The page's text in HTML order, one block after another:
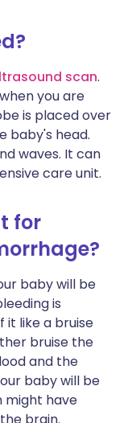
scan.
you are
is placed over
baby's head.
waves. It can
care unit.
for
baby will be
is
it like a bruise
bruise the
and the
baby will be
might have